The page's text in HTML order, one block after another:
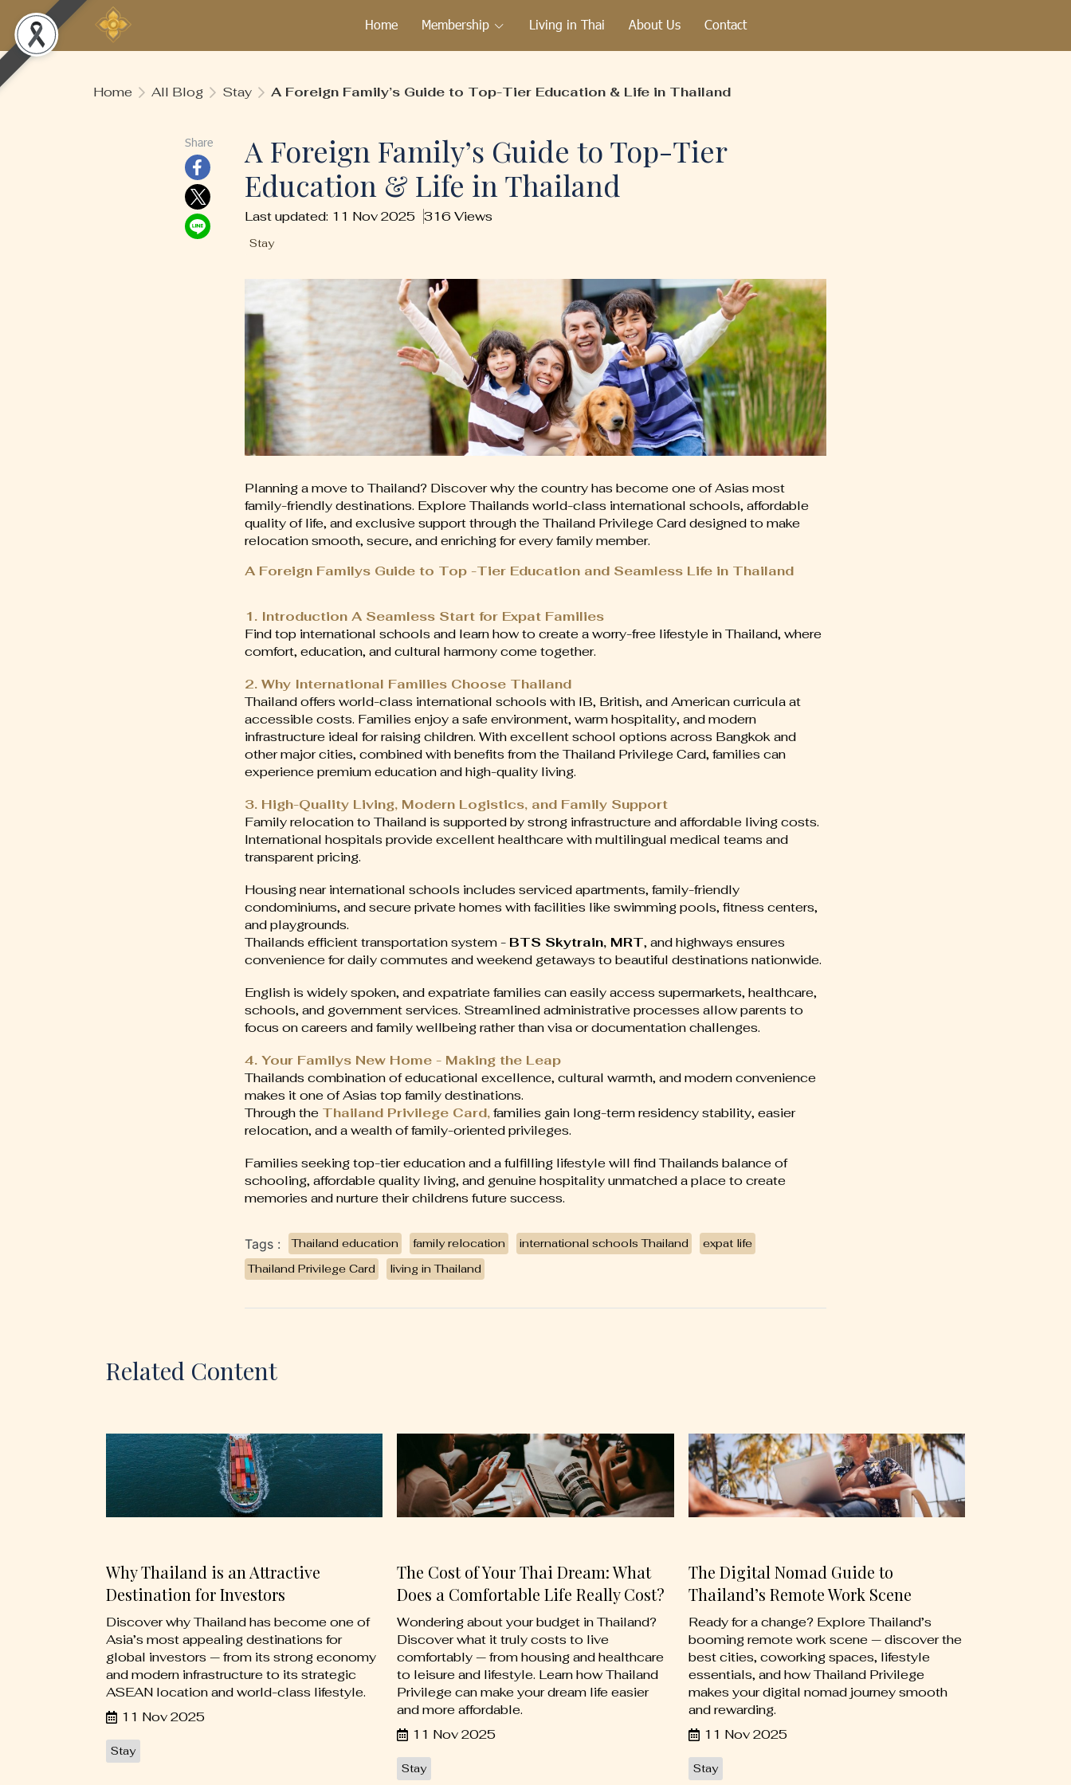
Home Membership Living in Thai About Us Contact
Home All Blog Stay A Foreign Family’s Guide to Top-Tier Education & Life in Thailand
Share
A Foreign Family’s Guide to Top-Tier
Education & Life in Thailand
Last updated: 11 Nov 2025 316 Views
Stay
Planning a move to Thailand? Discover why the country has become one of Asias most
family-friendly destinations. Explore Thailands world-class international schools, affordable
quality of life, and exclusive support through the Thailand Privilege Card designed to make
relocation smooth, secure, and enriching for every family member.
A Foreign Familys Guide to Top -Tier Education and Seamless Life in Thailand
1. Introduction A Seamless Start for Expat Families
Find top international schools and learn how to create a worry-free lifestyle in Thailand, where
comfort, education, and cultural harmony come together.
2. Why International Families Choose Thailand
Thailand offers world-class international schools with IB, British, and American curricula at
accessible costs. Families enjoy a safe environment, warm hospitality, and modern
infrastructure ideal for raising children. With excellent school options across Bangkok and
other major cities, combined with benefits from the Thailand Privilege Card, families can
experience premium education and high-quality living.
3. High-Quality Living, Modern Logistics, and Family Support
Family relocation to Thailand is supported by strong infrastructure and affordable living costs.
International hospitals provide excellent healthcare with multilingual medical teams and
transparent pricing.
Housing near international schools includes serviced apartments, family-friendly
condominiums, and secure private homes with facilities like swimming pools, fitness centers,
and playgrounds.
Thailands efficient transportation system - BTS Skytrain, MRT, and highways ensures
convenience for daily commutes and weekend getaways to beautiful destinations nationwide.
English is widely spoken, and expatriate families can easily access supermarkets, healthcare,
schools, and government services. Streamlined administrative processes allow parents to
focus on careers and family wellbeing rather than visa or documentation challenges.
4. Your Familys New Home - Making the Leap
Thailands combination of educational excellence, cultural warmth, and modern convenience
makes it one of Asias top family destinations.
Through the Thailand Privilege Card,families gain long-term residency stability, easier
relocation, and a wealth of family-oriented privileges.
Families seeking top-tier education and a fulfilling lifestyle will find Thailands balance of
schooling, affordable quality living, and genuine hospitality unmatched a place to create
memories and nurture their childrens future success.
Tags : Thailand education family relocation international schools Thailand
expat life
Thailand Privilege Card
living in Thailand
Related Content
Why Thailand is an Attractive
Destination for Investors
Discover why Thailand has become one of
Asia’s most appealing destinations for
global investors — from its strong economy
and modern infrastructure to its strategic
ASEAN location and world-class lifestyle.
11 Nov 2025
Stay
The Cost of Your Thai Dream: What
Does a Comfortable Life Really Cost?
Wondering about your budget in Thailand?
Discover what it truly costs to live
comfortably — from housing and healthcare
to leisure and lifestyle. Learn how Thailand
Privilege can make your dream life easier
and more affordable.
11 Nov 2025
Stay
The Digital Nomad Guide to
Thailand’s Remote Work Scene
Ready for a change? Explore Thailand’s
booming remote work scene — discover the
best cities, coworking spaces, lifestyle
essentials, and how Thailand Privilege
makes your digital nomad journey smooth
and rewarding.
11 Nov 2025
Stay